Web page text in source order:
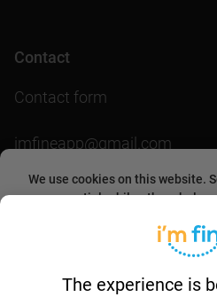
We use cookies on this website.
are essential, while others help
them or continuing to use the
collecting information through
The experience is
Contact
Contact form
imfineapp@gmail.com